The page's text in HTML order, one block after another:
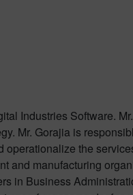
Industries Software.
Mr. Gorajia is
the
and manufacturing
in Business